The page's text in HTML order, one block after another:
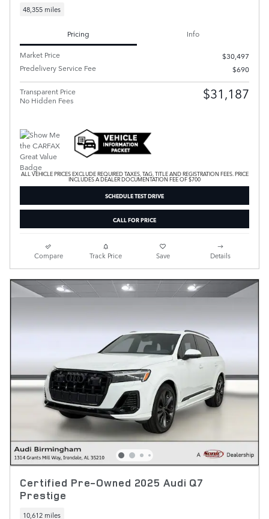
48,355 miles
Pricing
Info
Market Price
$30,497
Predelivery Service Fee
$690
Transparent Price
No Hidden Fees
$31,187
ALL VEHICLE PRICES EXCLUDE REQUIRED TAXES, TAG, TITLE AND REGISTRATION FEES. PRICE
INCLUDES A DEALER DOCUMENTATION FEE OF $700
SCHEDULE TEST DRIVE
CALL FOR PRICE
Compare Track Price Save Details
Certified Pre-Owned 2025 Audi Q7
Prestige
10,612 miles